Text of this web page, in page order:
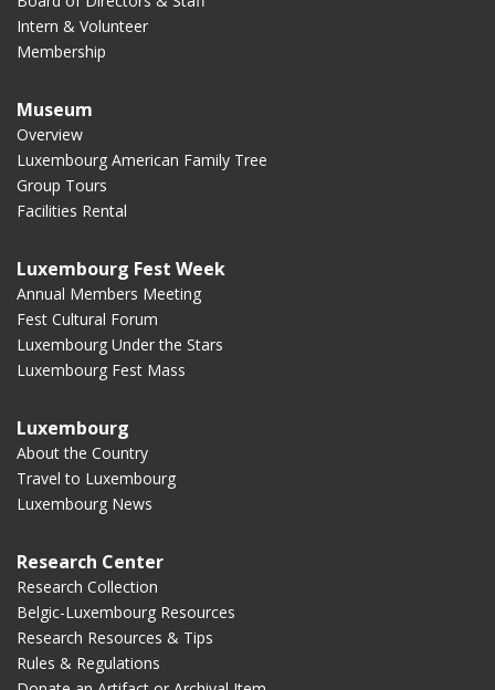
Intern & Volunteer
Membership
Museum
Overview
Luxembourg American Family Tree
Group Tours
Facilities Rental
Luxembourg Fest Week
Annual Members Meeting
Fest Cultural Forum
Luxembourg Under the Stars
Luxembourg Fest Mass
Luxembourg
About the Country
Travel to Luxembourg
Luxembourg News
Research Center
Research Collection
Belgic-Luxembourg Resources
Research Resources & Tips
Rules & Regulations